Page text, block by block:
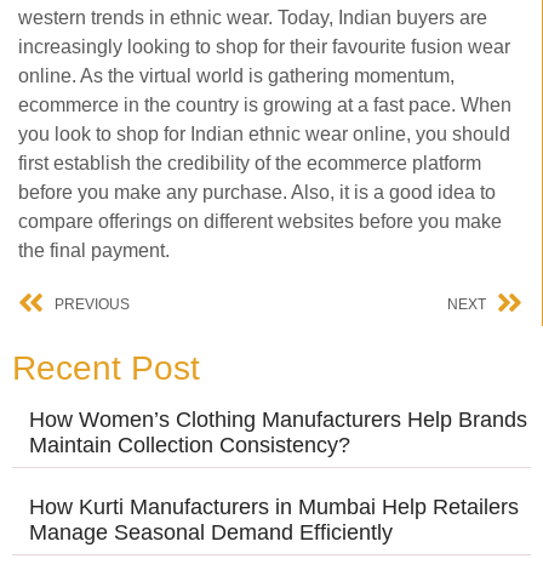
western trends in ethnic wear. Today, Indian buyers are
increasingly looking to shop for their favourite fusion wear
online. As the virtual world is gathering momentum,
ecommerce in the country is growing at a fast pace. When
you look to shop for Indian ethnic wear online, you should
first establish the credibility of the ecommerce platform
before you make any purchase. Also, it is a good idea to
compare offerings on different websites before you make
the final payment.
PREVIOUS NEXT
Recent Post
How Women’s Clothing Manufacturers Help Brands
Maintain Collection Consistency?
How Kurti Manufacturers in Mumbai Help Retailers
Manage Seasonal Demand Efficiently